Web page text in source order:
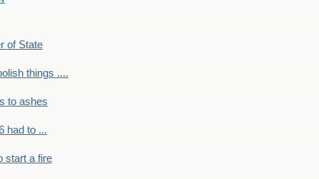
of State
things ....
to ashes
had to ...
start a fire